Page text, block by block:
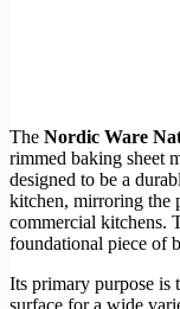
The Nordic Ware
rimmed baking sheet
designed to be a
kitchen, mirroring the
commercial kitchens.
foundational piece of
Its primary purpose is